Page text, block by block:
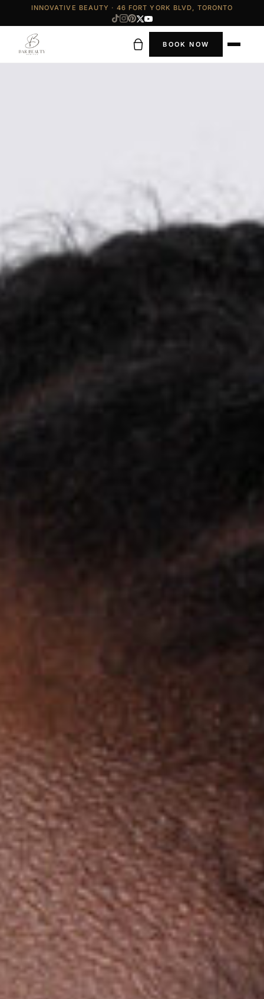
INNOVATIVE BEAUTY · 46 FORT YORK BLVD, TORONTO
BOOK NOW